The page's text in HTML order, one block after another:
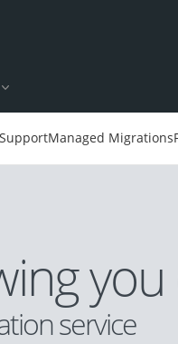
Managed Migrations
service